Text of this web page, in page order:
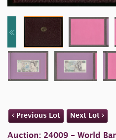
Previous Lot Next Lot
Auction: 24009 - World